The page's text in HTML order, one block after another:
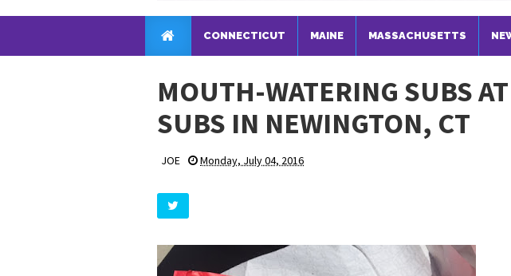
CONNECTICUT MAINE MASSACHUSETTS
MOUTH-WATERING SUBS
SUBS IN NEWINGTON, CT
JOE Monday, July 04, 2016